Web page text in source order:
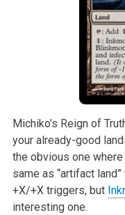
Michiko’s Reign of
your already-good
the obvious one where
same as “artifact
+X/+X triggers, but
interesting one.